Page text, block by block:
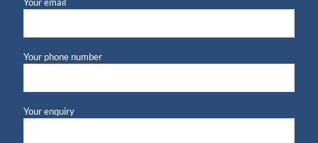
Your phone number
Your enquiry